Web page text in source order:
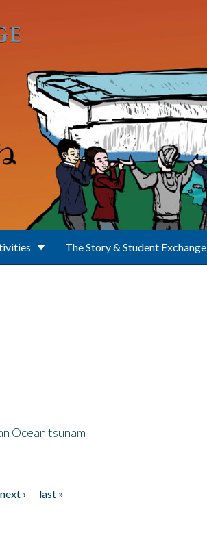
The Story & Student Exchange
Ocean tsunam
next ›
last »